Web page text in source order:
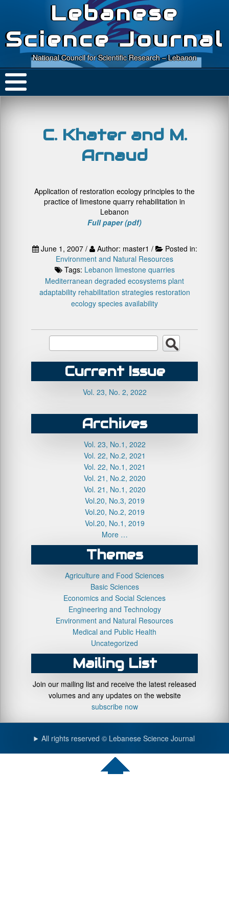
Lebanese
Science Journal
National Council for Scientific Research – Lebanon
C. Khater and M.
Arnaud
Application of restoration ecology principles to the
practice of limestone quarry rehabilitation in
Lebanon
Full paper (pdf)
June 1, 2007 / Author: master1 /
Posted in:
Environment and Natural Resources
Tags: Lebanon limestone quarries
Mediterranean degraded ecosystems plant
adaptability rehabilitation strategies restoration
ecology species availability
Current Issue
Vol. 23, No. 2, 2022
Archives
Vol. 23, No.1, 2022
Vol. 22, No.2, 2021
Vol. 22, No.1, 2021
Vol. 21, No.2, 2020
Vol. 21, No.1, 2020
Vol.20, No.3, 2019
Vol.20, No.2, 2019
Vol.20, No.1, 2019
More …
Themes
Agriculture and Food Sciences
Basic Sciences
Economics and Social Sciences
Engineering and Technology
Environment and Natural Resources
Medical and Public Health
Uncategorized
Mailing List
Join our mailing list and receive the latest released
volumes and any updates on the website
subscribe now
All rights reserved © Lebanese Science Journal